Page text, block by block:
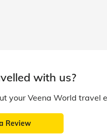
with us?
your Veena World travel
Review